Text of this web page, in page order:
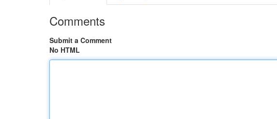
Comments
Submit a Comment
No HTML